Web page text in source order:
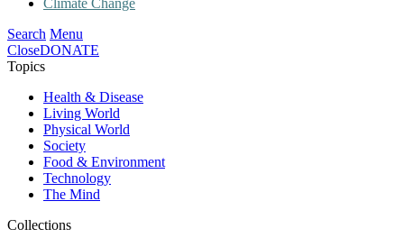
Climate Change
Search Menu
CloseDONATE
Topics
Health & Disease
Living World
Physical World
Society
Food & Environment
Technology
The Mind
Collections